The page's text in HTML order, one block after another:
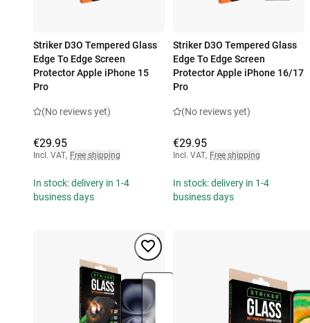
Striker D3O Tempered Glass
Edge To Edge Screen
Protector Apple iPhone 15
Pro
(No reviews yet)
€29.95
Incl. VAT, Free shipping
In stock: delivery in 1-4
business days
Striker D3O Tempered Glass
Edge To Edge Screen
Protector Apple iPhone 16/17
Pro
(No reviews yet)
€29.95
Incl. VAT, Free shipping
In stock: delivery in 1-4
business days